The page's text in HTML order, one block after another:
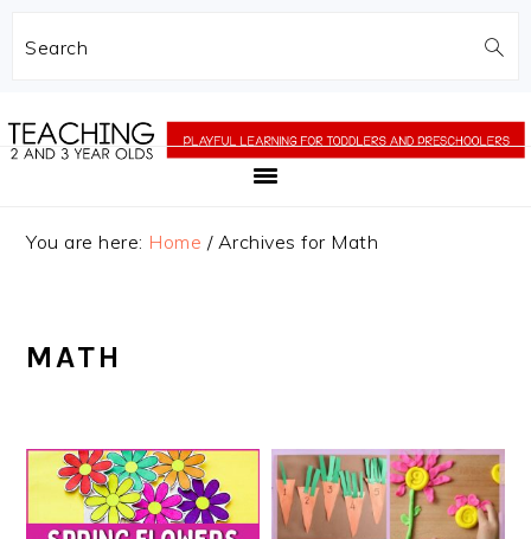
Search
to
content
to
sidebar
You are here: Home /Archives for Math
MATH